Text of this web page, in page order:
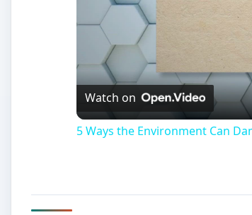
Watch on
5 Ways the Environment Can